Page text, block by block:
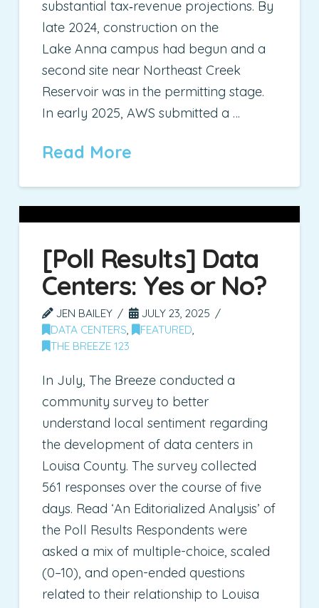
substantial tax‑revenue projections. By
late 2024, construction on the
Lake Anna campus had begun and a
second site near Northeast Creek
Reservoir was in the permitting stage.
In early 2025, AWS submitted a …
Read More
[Poll Results] Data
Centers: Yes or No?
JEN BAILEY
JULY 23, 2025
DATA CENTERS , FEATURED
THE BREEZE 123
In July, The Breeze conducted a
community survey to better
understand local sentiment regarding
the development of data centers in
Louisa County. The survey collected
561 responses over the course of five
days. Read ‘An Editorialized Analysis’ of
the Poll Results Respondents were
asked a mix of multiple-choice, scaled
(0–10), and open-ended questions
related to their relationship to Louisa